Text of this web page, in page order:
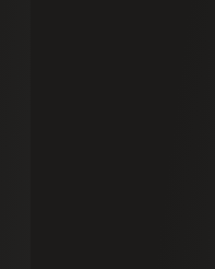
University of North